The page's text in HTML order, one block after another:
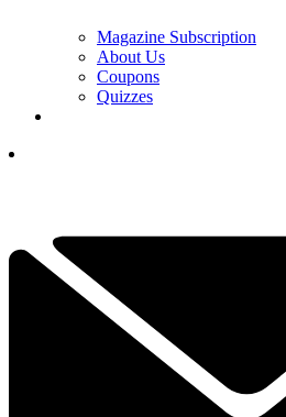
Magazine Subscription
About Us
Coupons
Quizzes